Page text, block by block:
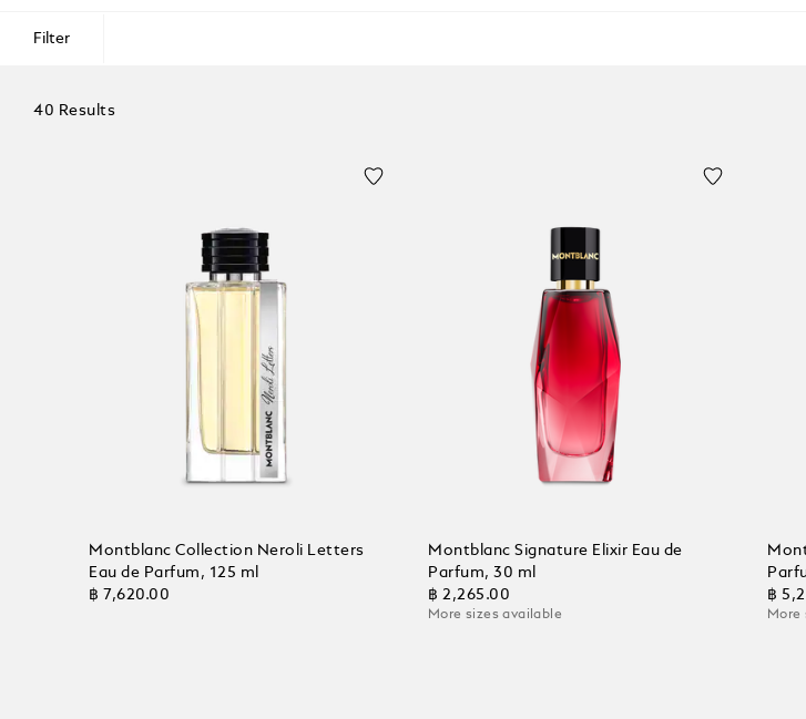
Filter
40 Results
Montblanc Collection Neroli Letters
Eau de Parfum, 125 ml
฿ 7,620.00
Montblanc Signature Elixir Eau de
Parfum, 30 ml
฿ 2,265.00
More sizes available
฿
More